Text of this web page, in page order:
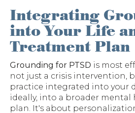
Integrating
into Your Life
Treatment Plan
Grounding for PTSD is most
not just a crisis intervention,
practice integrated into your
ideally, into a broader
plan. It's about